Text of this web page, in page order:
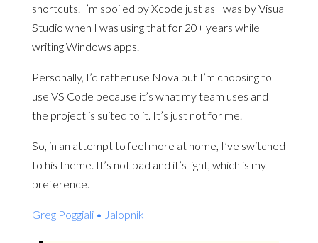
shortcuts. I’m spoiled by Xcode just as I was by Visual
Studio when I was using that for 20+ years while
writing Windows apps.
Personally, I’d rather use Nova but I’m choosing to
use VS Code because it’s what my team uses and
the project is suited to it. It’s just not for me.
So, in an attempt to feel more at home, I’ve switched
to his theme. It’s not bad and it’s light, which is my
preference.
Greg Poggiali • Jalopnik